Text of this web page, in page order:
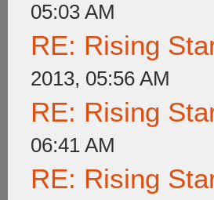
05:03 AM
RE: Rising
2013, 05:56 AM
RE: Rising
06:41 AM
RE: Rising